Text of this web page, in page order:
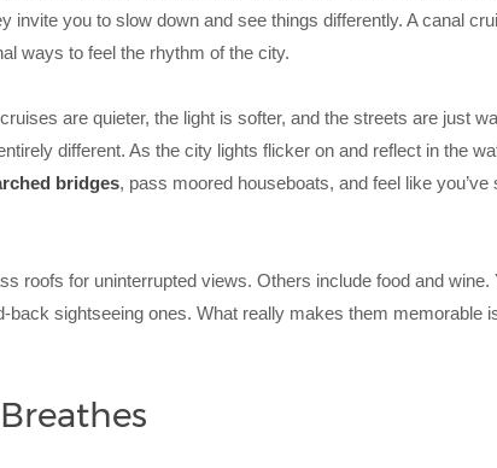
invite you to slow down and see things differently. A canal
ways to feel the rhythm of the city.
are quieter, the light is softer, and the streets are just
different. As the city lights flicker on and reflect in the
bridges, pass moored houseboats, and feel like
roofs for uninterrupted views. Others include food and wine.
back sightseeing ones. What really makes them memorable